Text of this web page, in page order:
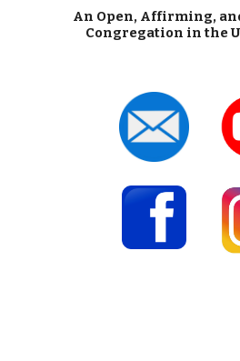
An Open, Affirming,
Congregation in the